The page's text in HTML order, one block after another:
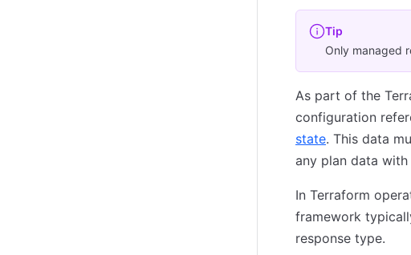
Tip
Only managed
As part of the
configuration
state. This data
any plan data with
In Terraform
framework
response type.